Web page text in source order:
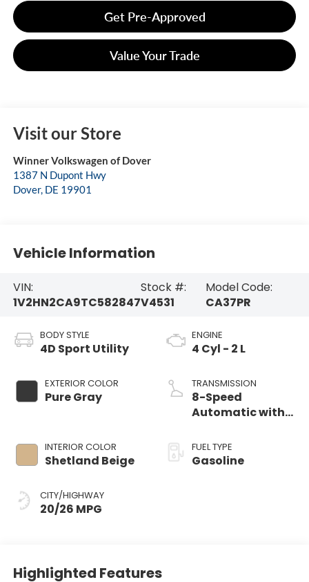
Get Pre-Approved
Value Your Trade
Visit our Store
Winner Volkswagen of Dover
1387 N Dupont Hwy
Dover, DE 19901
Vehicle Information
VIN:
1V2HN2CA9TC582847
Stock #:
V4531
Model Code:
CA37PR
BODY STYLE
4D Sport Utility
EXTERIOR COLOR
Pure Gray
INTERIOR COLOR
Shetland Beige
CITY/HIGHWAY
20/26 MPG
ENGINE
4 Cyl - 2 L
TRANSMISSION
8-Speed
Automatic with
FUEL TYPE
Gasoline
Highlighted Features